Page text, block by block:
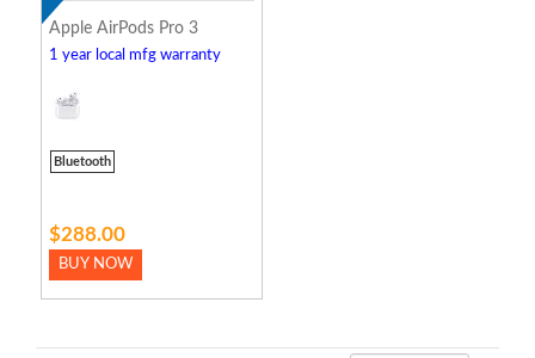
Apple AirPods Pro 3
1 year local mfg warranty
Bluetooth
$288.00
BUY NOW